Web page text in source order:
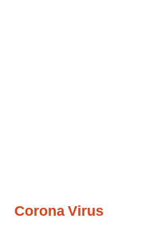
Corona Virus